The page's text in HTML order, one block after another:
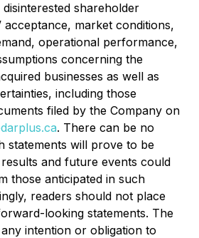
shareholder
market conditions,
operational performance,
concerning the
businesses as well as
including those
filed by the Company on
. There can be no
statements will prove to be
and future events could
those anticipated in such
readers should not place
looking statements. The
intention or obligation to